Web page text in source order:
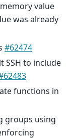
value
was already
#62474
SSH to include
functions in
groups using